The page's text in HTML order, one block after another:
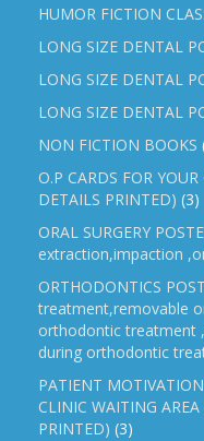
HUMOR FICTION
LONG SIZE DENTAL
LONG SIZE DENTAL
LONG SIZE DENTAL
NON FICTION BOOKS
O.P CARDS FOR
DETAILS PRINTED) (3)
ORAL SURGERY
extraction,impaction
ORTHODONTICS
treatment,removable
orthodontic treatment
during orthodontic
PATIENT
CLINIC WAITING
PRINTED) (3)